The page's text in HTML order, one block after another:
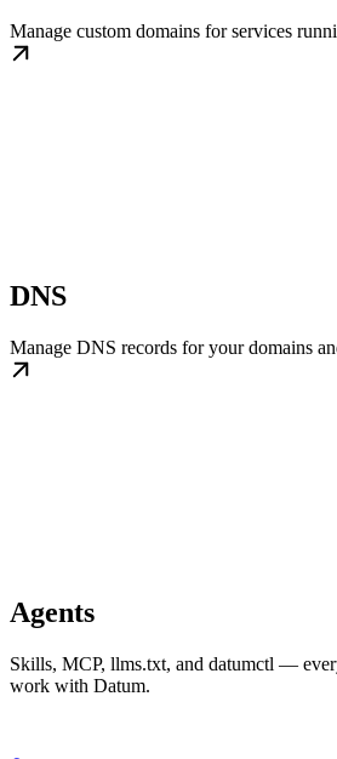
Manage custom domains for services
DNS
Manage DNS records for your domains
Agents
Skills, MCP, llms.txt, and datumctl —
work with Datum.